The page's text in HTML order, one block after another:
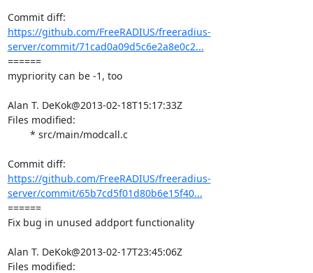
https://github.com/FreeRADIUS/freeradius-
server/commit/71cad0a09d5c6e2a8e0c2...
======
mypriority can be -1, too
Alan T. DeKok@2013-02-18T15:17:33Z
Files modified:
https://github.com/FreeRADIUS/freeradius-
server/commit/65b7cd5f01d80b6e15f40...
======
Fix bug in unused addport functionality
Alan T. DeKok@2013-02-17T23:45:06Z
Files modified: